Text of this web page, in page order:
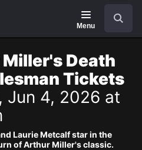
Menu
Death
Tickets
Jun 4, 2026 at
Laurie Metcalf star in the
of Arthur Miller's classic.